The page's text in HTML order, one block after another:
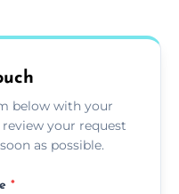
below with your
your request
as possible.
*